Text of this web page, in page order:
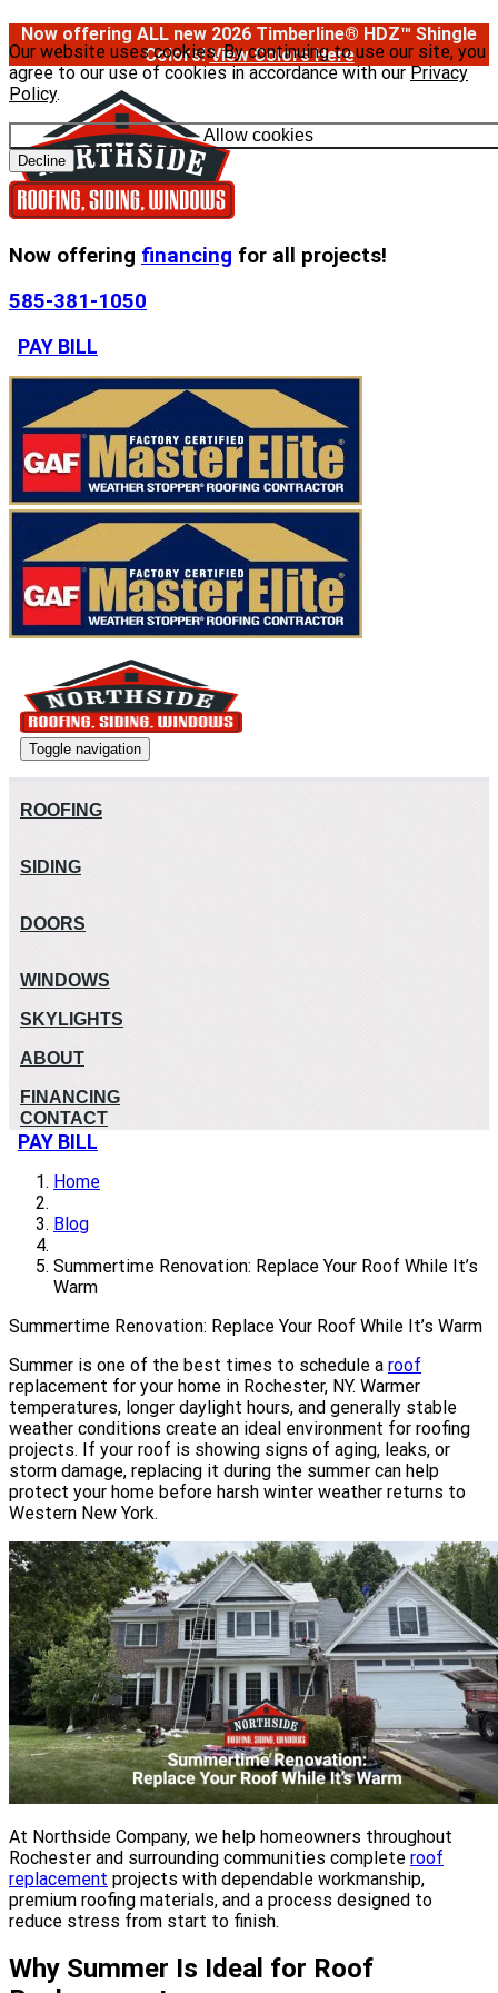
Our website uses cookies. By continuing to use our site, you
agree to our use of cookies in accordance with our Privacy
Policy.
Allow cookies
Decline
Now offering ALL new 2026 Timberline® HDZ™ Shingle
Colors!View Colors Here
Now offering financing for all projects!
585-381-1050
PAY BILL
Toggle navigation
ROOFING
SIDING
DOORS
WINDOWS
SKYLIGHTS
ABOUT
FINANCING
CONTACT
PAY BILL
Home
Blog
Summertime Renovation: Replace Your Roof While It’s
Warm
Summertime Renovation: Replace Your Roof While It’s Warm
Summer is one of the best times to schedule a roof
replacement for your home in Rochester, NY. Warmer
temperatures, longer daylight hours, and generally stable
weather conditions create an ideal environment for roofing
projects. If your roof is showing signs of aging, leaks, or
storm damage, replacing it during the summer can help
protect your home before harsh winter weather returns to
Western New York.
At Northside Company, we help homeowners throughout
Rochester and surrounding communities complete roof
replacement projects with dependable workmanship,
premium roofing materials, and a process designed to
reduce stress from start to finish.
Why Summer Is Ideal for Roof